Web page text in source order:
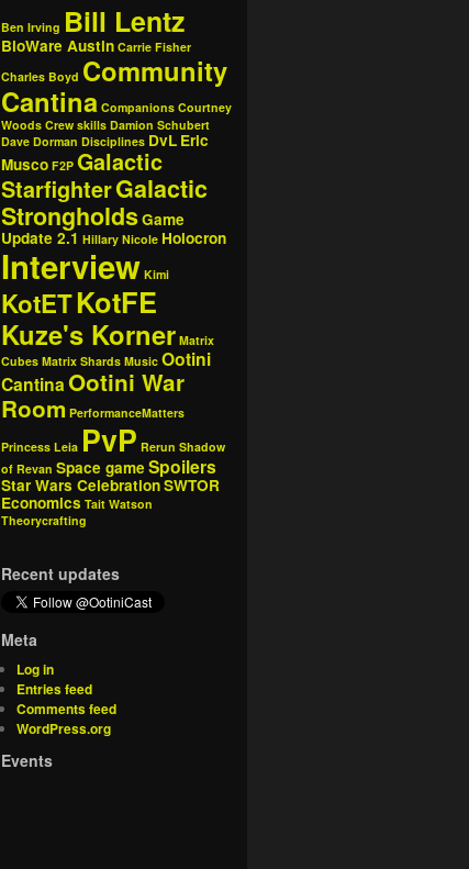
Ben Irving Bill Lentz
BioWare Austin Carrie Fisher
Charles Boyd Community
Cantina Companions Courtney
Woods Crew skills Damion Schubert
Dave Dorman Disciplines DvL Eric
Musco F2P Galactic
StarfighterGalactic
StrongholdsGame
Update 2.1 Hillary Nicole Holocron
Interview Kimi
KotETKotFE
Kuze's Korner Matrix
Cubes Matrix Shards Music Ootini
CantinaOotini War
Room PerformanceMatters
Princess Leia PvP Rerun Shadow
of Revan Space game Spoilers
Star Wars CelebrationSWTOR
Economics Tait Watson
Theorycrafting
Recent updates
Meta
Log in
Entries feed
Comments feed
WordPress.org
Events